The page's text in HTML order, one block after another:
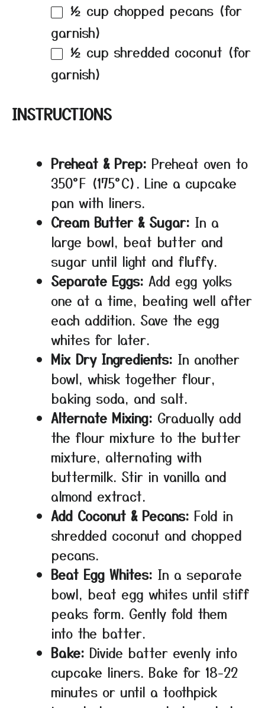
½ cup chopped pecans (for
garnish)
½ cup shredded coconut (for
garnish)
INSTRUCTIONS
Preheat & Prep: Preheat oven to
350°F (175°C). Line a cupcake
pan with liners.
Cream Butter & Sugar: In a
large bowl, beat butter and
sugar until light and fluffy.
Separate Eggs: Add egg yolks
one at a time, beating well after
each addition. Save the egg
whites for later.
Mix Dry Ingredients: In another
bowl, whisk together flour,
baking soda, and salt.
Alternate Mixing: Gradually add
the flour mixture to the butter
mixture, alternating with
buttermilk. Stir in vanilla and
almond extract.
Add Coconut & Pecans: Fold in
shredded coconut and chopped
pecans.
Beat Egg Whites: In a separate
bowl, beat egg whites until stiff
peaks form. Gently fold them
into the batter.
Bake: Divide batter evenly into
cupcake liners. Bake for 18-22
minutes or until a toothpick